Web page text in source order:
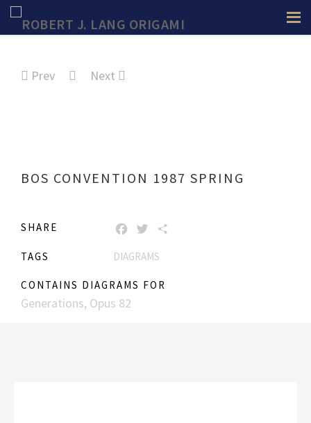
Prev Next
BOS CONVENTION 1987 SPRING
SHARE FACEBOOK
TWITTER
TAGS DIAGRAMS
CONTAINS DIAGRAMS FOR
Generations, Opus 82